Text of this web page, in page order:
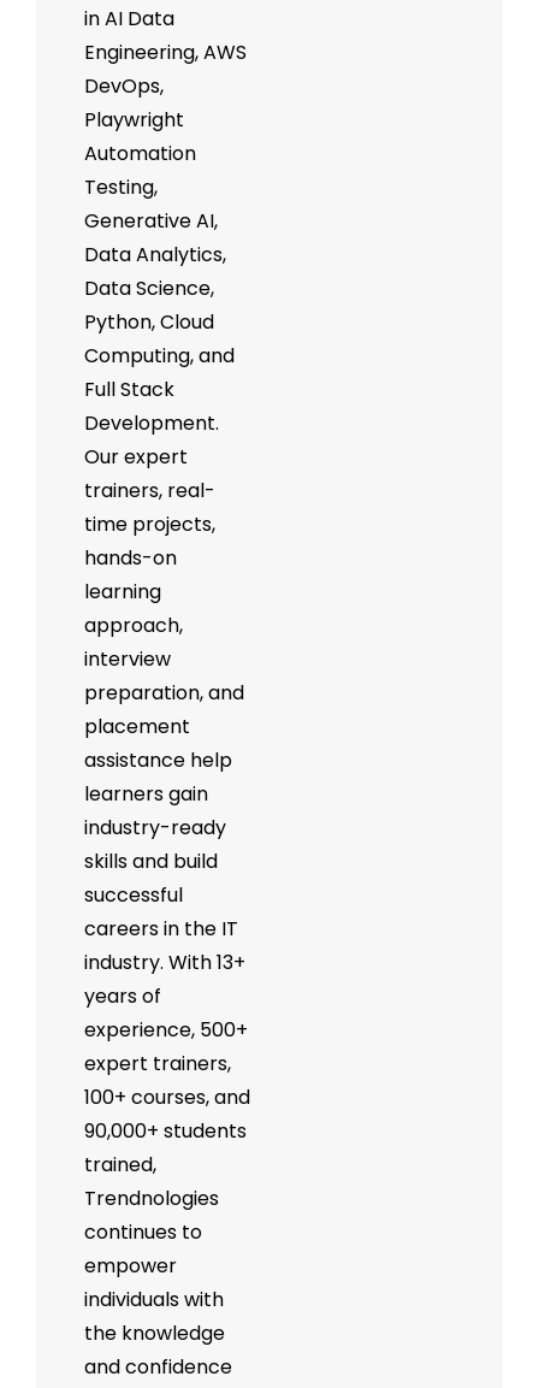
in AI Data
Engineering, AWS
DevOps,
Playwright
Automation
Testing,
Generative AI,
Data Analytics,
Data Science,
Python, Cloud
Computing, and
Full Stack
Development.
Our expert
trainers, real-
time projects,
hands-on
learning
approach,
interview
preparation, and
placement
assistance help
learners gain
industry-ready
skills and build
successful
careers in the IT
industry. With 13+
years of
experience, 500+
expert trainers,
100+ courses, and
90,000+ students
trained,
Trendnologies
continues to
empower
individuals with
the knowledge
and confidence